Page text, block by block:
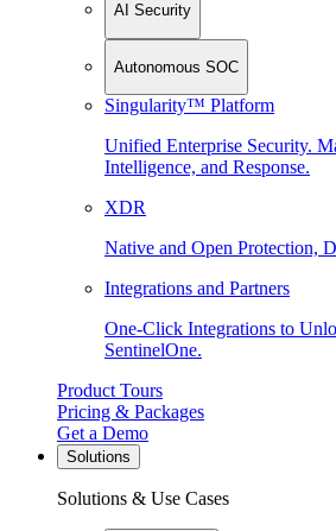
AI Security
Autonomous SOC
Singularity™ Platform
Unified Enterprise Security.
Intelligence, and Response.
XDR
Native and Open Protection,
Integrations and Partners
One-Click Integrations to
SentinelOne.
Product Tours
Pricing & Packages
Get a Demo
Solutions
Solutions & Use Cases